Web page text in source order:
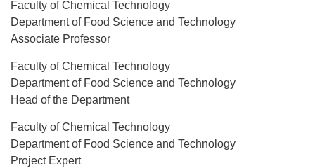
Faculty of Chemical Technology
Department of Food Science and Technology
Associate Professor
Faculty of Chemical Technology
Department of Food Science and Technology
Head of the Department
Faculty of Chemical Technology
Department of Food Science and Technology
Project Expert